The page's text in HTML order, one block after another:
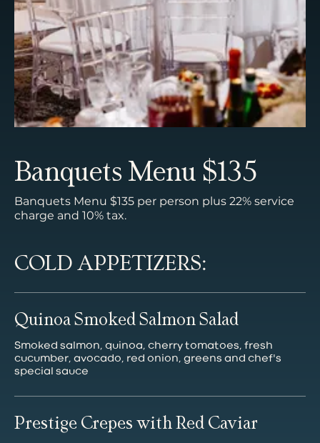
Banquets Menu $135
Banquets Menu $135 per person plus 22% service
charge and 10% tax.
COLD APPETIZERS:
Quinoa Smoked Salmon Salad
Smoked salmon, quinoa, cherry tomatoes, fresh
cucumber, avocado, red onion, greens and chef's
special sauce
Prestige Crepes with Red Caviar